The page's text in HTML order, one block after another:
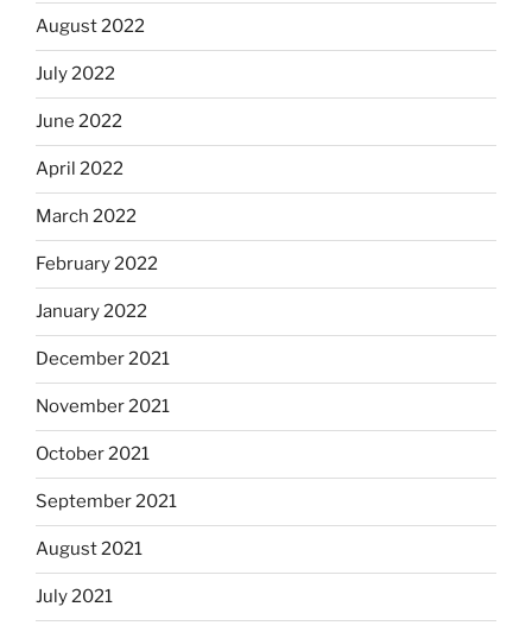
August 2022
July 2022
June 2022
April 2022
March 2022
February 2022
January 2022
December 2021
November 2021
October 2021
September 2021
August 2021
July 2021